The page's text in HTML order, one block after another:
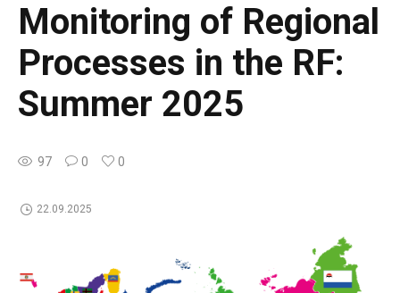
Monitoring of Regional
Processes in the RF:
Summer 2025
97 0 0
22.09.2025